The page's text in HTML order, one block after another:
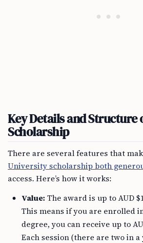
Key Details and Structure
Scholarship
There are several features that
University scholarship both
access. Here’s how it works:
Value: The award is up to AUD
This means if you are enrolled
degree, you can receive up to
Each session (there are two in a